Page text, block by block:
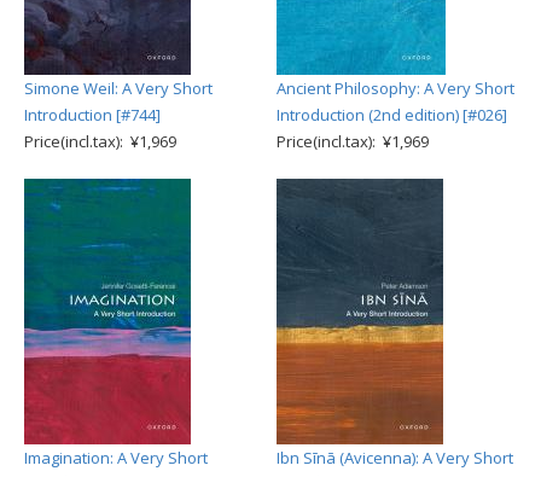
Simone Weil: A Very Short
Introduction [#744]
Price(incl.tax): ¥1,969
Ancient Philosophy: A Very Short
Introduction (2nd edition) [#026]
Price(incl.tax): ¥1,969
Imagination: A Very Short
Ibn Sīnā (Avicenna): A Very Short